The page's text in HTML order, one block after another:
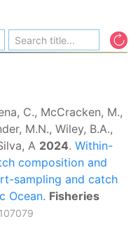
C., McCracken, M.,
M.N., Wiley, B.A.,
A 2024. Within-
composition and
sampling and catch
Ocean. Fisheries